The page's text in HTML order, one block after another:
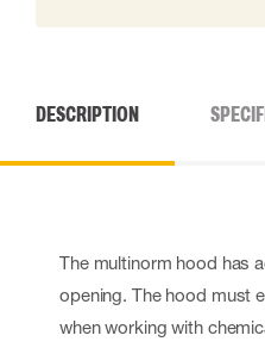
DESCRIPTION
The multinorm hood has
opening. The hood must
when working with